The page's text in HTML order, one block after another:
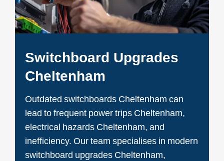
Switchboard Upgrades
Cheltenham
Outdated switchboards Cheltenham can
lead to frequent power trips Cheltenham,
electrical hazards Cheltenham, and
inefficiency. Our team specialises in modern
switchboard upgrades Cheltenham,